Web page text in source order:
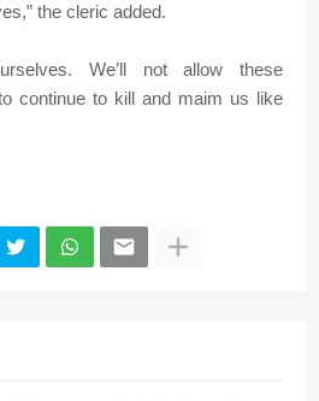
the cleric added.
We’ll not allow these
continue to kill and maim us like